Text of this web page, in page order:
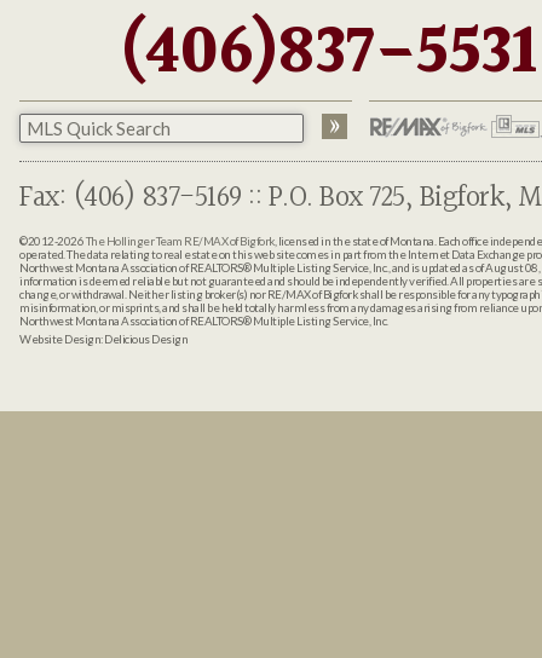
(406)837-5531
Fax: (406) 837-5169 :: P.O. Box 725, Bigfork,
©2012-2026The Hollinger Team RE/MAX of Bigfork, licensed in the state of Montana. Each office
operated. The data relating to real estate on this web site comes in part from the Internet Data Exchange
Northwest Montana Association of REALTORS® Multiple Listing Service, Inc., and is updated as of August
information is deemed reliable but not guaranteed and should be independently verified. All properties are
change, or withdrawal. Neither listing broker(s) nor RE/MAX of Bigfork shall be responsible for any
misinformation, or misprints, and shall be held totally harmless from any damages arising from reliance
Northwest Montana Association of REALTORS® Multiple Listing Service, Inc.
Website Design:Delicious Design